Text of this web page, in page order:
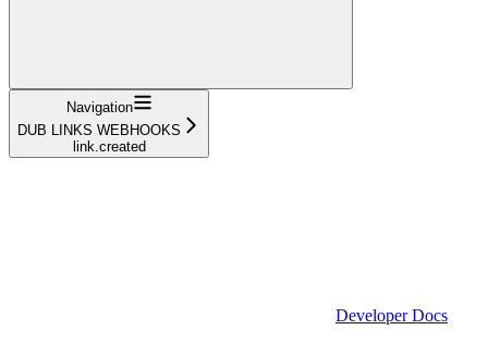
Navigation
DUB LINKS WEBHOOKS
link.created
Developer Docs